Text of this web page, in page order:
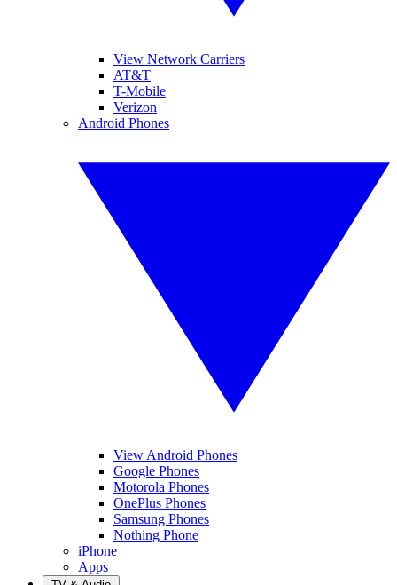
View Network Carriers
AT&T
T-Mobile
Verizon
Android Phones
View Android Phones
Google Phones
Motorola Phones
OnePlus Phones
Samsung Phones
Nothing Phone
iPhone
Apps